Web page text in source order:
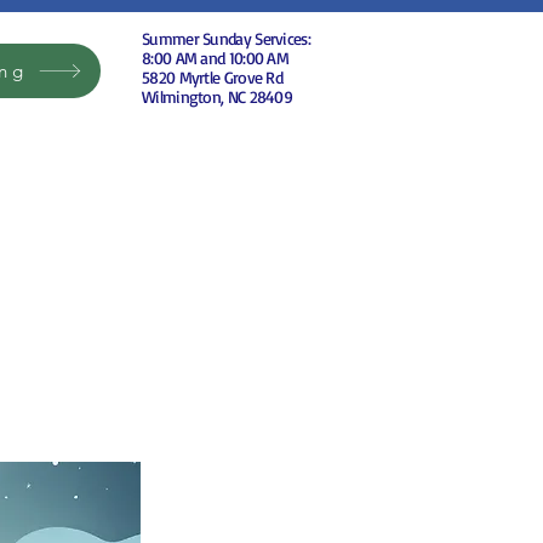
Summer Sunday Services:
8:00 AM and 10:00 AM
5820 Myrtle Grove Rd
Wilmington, NC 28409